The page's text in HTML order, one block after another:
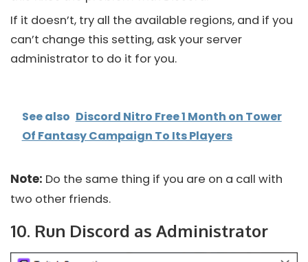
If it doesn’t, try all the available regions, and if you
can’t change this setting, ask your server
administrator to do it for you.
See also Discord Nitro Free 1 Month on Tower
Of Fantasy Campaign To Its Players
Note: Do the same thing if you are on a call with
two other friends.
10. Run Discord as Administrator